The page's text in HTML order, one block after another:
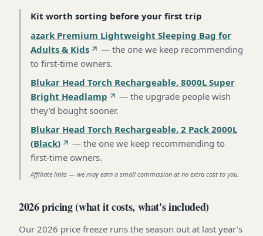
Kit worth sorting before your first trip
azark Premium Lightweight Sleeping Bag for
Adults & Kids
— the one we keep recommending
to first-time owners.
Blukar Head Torch Rechargeable, 8000L Super
Bright Headlamp
— the upgrade people wish
they'd bought sooner.
Blukar Head Torch Rechargeable, 2 Pack 2000L
(Black)
— the one we keep recommending to
first-time owners.
Affiliate links — we may earn a small commission at no extra cost to you.
2026 pricing (what it costs, what's included)
Our 2026 price freeze runs the season out at last year's